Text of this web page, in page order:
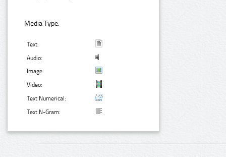
Media Type:
Text:
Audio:
Image:
Video:
Text Numerical:
Text N-Gram: